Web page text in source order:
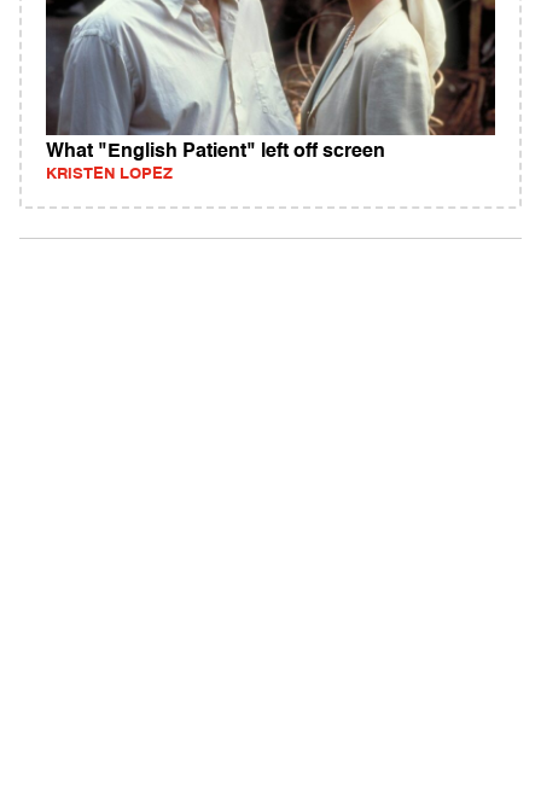
What "English Patient" left off screen
KRISTEN LOPEZ